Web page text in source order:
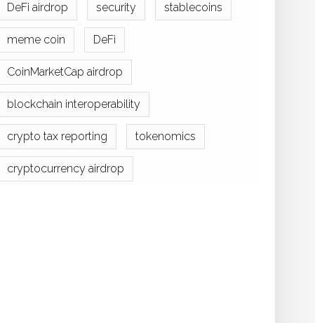
DeFi airdrop security stablecoins
meme coin DeFi
CoinMarketCap airdrop
blockchain interoperability
crypto tax reporting tokenomics
cryptocurrency airdrop